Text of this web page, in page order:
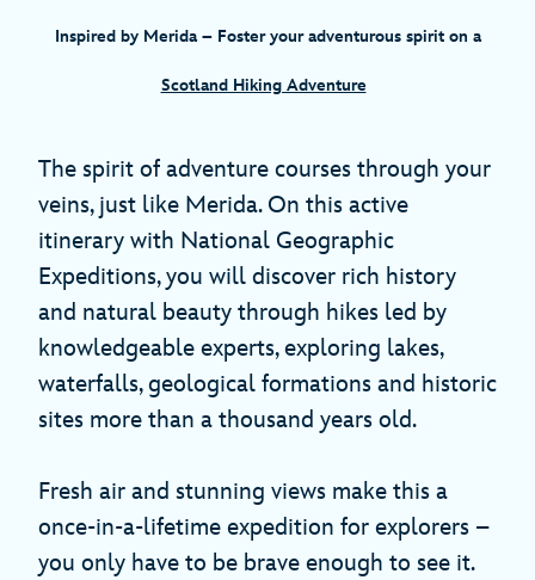
Inspired by Merida – Foster your adventurous spirit on a
Scotland Hiking Adventure
The spirit of adventure courses through your
veins, just like Merida. On this active
itinerary with National Geographic
Expeditions, you will discover rich history
and natural beauty through hikes led by
knowledgeable experts, exploring lakes,
waterfalls, geological formations and historic
sites more than a thousand years old.
Fresh air and stunning views make this a
once-in-a-lifetime expedition for explorers –
you only have to be brave enough to see it.